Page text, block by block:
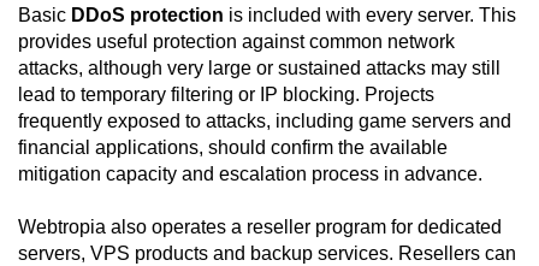
Basic DDoS protection is included with every server. This
provides useful protection against common network
attacks, although very large or sustained attacks may still
lead to temporary filtering or IP blocking. Projects
frequently exposed to attacks, including game servers and
financial applications, should confirm the available
mitigation capacity and escalation process in advance.
Webtropia also operates a reseller program for dedicated
servers, VPS products and backup services. Resellers can